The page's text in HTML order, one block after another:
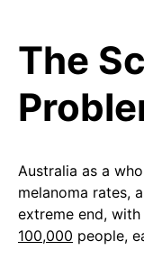
The
Australia as a
melanoma rates,
extreme end,
100,000 people,